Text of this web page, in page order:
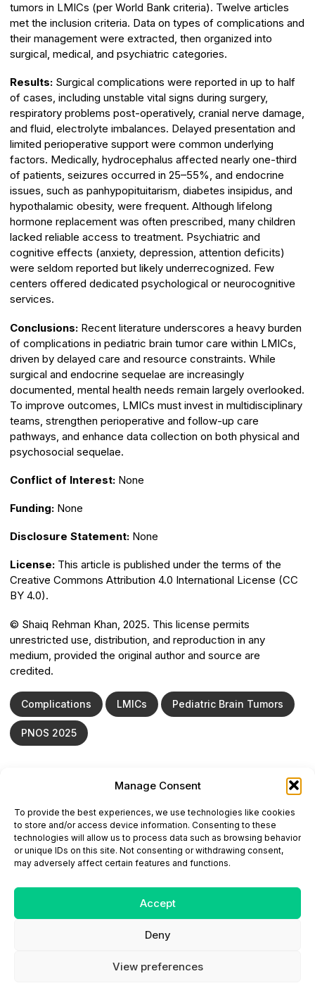
Manage Consent
To provide the best experiences, we use technologies like cookies
to store and/or access device information. Consenting to these
technologies will allow us to process data such as browsing behavior
or unique IDs on this site. Not consenting or withdrawing consent,
may adversely affect certain features and functions.
Accept
Deny
View preferences
tumors in LMICs (per World Bank criteria). Twelve articles
met the inclusion criteria. Data on types of complications and
their management were extracted, then organized into
surgical, medical, and psychiatric categories.
Results: Surgical complications were reported in up to half
of cases, including unstable vital signs during surgery,
respiratory problems post-operatively, cranial nerve damage,
and fluid, electrolyte imbalances. Delayed presentation and
limited perioperative support were common underlying
factors. Medically, hydrocephalus affected nearly one-third
of patients, seizures occurred in 25–55%, and endocrine
issues, such as panhypopituitarism, diabetes insipidus, and
hypothalamic obesity, were frequent. Although lifelong
hormone replacement was often prescribed, many children
lacked reliable access to treatment. Psychiatric and
cognitive effects (anxiety, depression, attention deficits)
were seldom reported but likely underrecognized. Few
centers offered dedicated psychological or neurocognitive
services.
Conclusions: Recent literature underscores a heavy burden
of complications in pediatric brain tumor care within LMICs,
driven by delayed care and resource constraints. While
surgical and endocrine sequelae are increasingly
documented, mental health needs remain largely overlooked.
To improve outcomes, LMICs must invest in multidisciplinary
teams, strengthen perioperative and follow-up care
pathways, and enhance data collection on both physical and
psychosocial sequelae.
Conflict of Interest: None
Funding: None
Disclosure Statement: None
License: This article is published under the terms of the
Creative Commons Attribution 4.0 International License (CC
BY 4.0).
© Shaiq Rehman Khan, 2025. This license permits
unrestricted use, distribution, and reproduction in any
medium, provided the original author and source are
credited.
Complications LMICs Pediatric Brain Tumors
PNOS 2025
This website is intended for science and healthcare
professionals.
Electronic ISSN: 3067-6444
Mailing Address: 867 Boylston Street, 5th Floor,
Suite 1094, Boston, MA 02116
Copyright